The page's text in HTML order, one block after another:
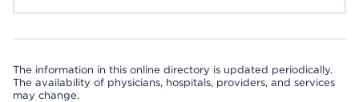
The information in this online directory is updated periodically.
The availability of physicians, hospitals, providers, and services
may change.